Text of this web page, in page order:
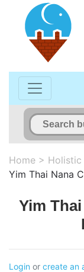
Home > Holistic
Yim Thai Nana
Yim
Login or create an